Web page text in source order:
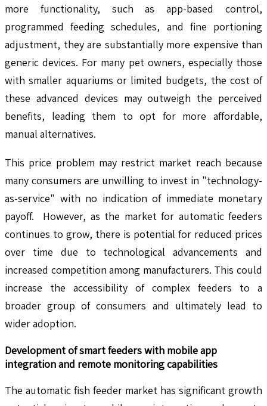
more functionality, such as app-based control,
programmed feeding schedules, and fine portioning
adjustment, they are substantially more expensive than
generic devices. For many pet owners, especially those
with smaller aquariums or limited budgets, the cost of
these advanced devices may outweigh the perceived
benefits, leading them to opt for more affordable,
manual alternatives.
This price problem may restrict market reach because
many consumers are unwilling to invest in "technology-
as-service" with no indication of immediate monetary
payoff. However, as the market for automatic feeders
continues to grow, there is potential for reduced prices
over time due to technological advancements and
increased competition among manufacturers. This could
increase the accessibility of complex feeders to a
broader group of consumers and ultimately lead to
wider adoption.
Development of smart feeders with mobile app
integration and remote monitoring capabilities
The automatic fish feeder market has significant growth